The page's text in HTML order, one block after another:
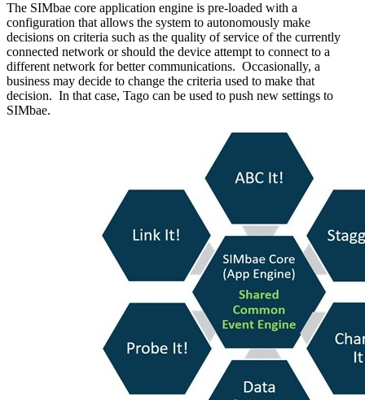
The SIMbae core application engine is pre-loaded with a
configuration that allows the system to autonomously make
decisions on criteria such as the quality of service of the currently
connected network or should the device attempt to connect to a
different network for better communications. Occasionally, a
business may decide to change the criteria used to make that
decision. In that case, Tago can be used to push new settings to
SIMbae.